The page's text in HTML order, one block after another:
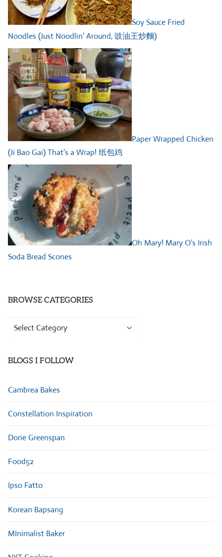
Soy Sauce Fried
Noodles (Just Noodlin’ Around, 豉油王炒麵)
Paper Wrapped Chicken
(Ji Bao Gai) That’s a Wrap! 纸包鸡
Oh Mary! Mary O’s Irish
Soda Bread Scones
BROWSE CATEGORIES
Browse
BLOGS I FOLLOW
Cambrea Bakes
Constellation Inspiration
Dorie Greenspan
Food52
Ipso Fatto
Korean Bapsang
MInimalist Baker